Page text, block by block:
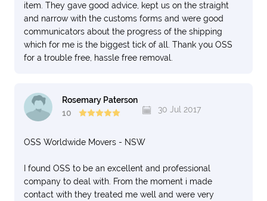
item. They gave good advice, kept us on the straight
and narrow with the customs forms and were good
communicators about the progress of the shipping
which for me is the biggest tick of all. Thank you OSS
for a trouble free, hassle free removal.
Rosemary Paterson
10
30 Jul 2017
OSS Worldwide Movers - NSW
I found OSS to be an excellent and professional
company to deal with. From the moment i made
contact with they treated me well and were very